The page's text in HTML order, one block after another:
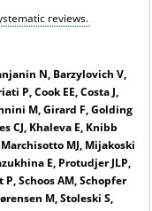
reviews.
N, Barzylovich V,
P, Cook EE, Costa J,
M, Girard F, Golding
CJ, Khaleva E, Knibb
MJ, Mijakoski
E, Protudjer JLP,
Schoos AM, Schopfer
M, Stoleski S,